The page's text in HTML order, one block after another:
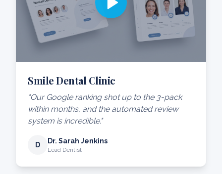
Smile Dental Clinic
"Our Google ranking shot up to the 3-pack
within months, and the automated review
system is incredible."
D Dr. Sarah Jenkins
Lead Dentist